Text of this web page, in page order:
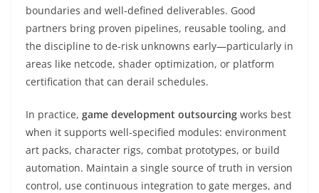
boundaries and well-defined deliverables. Good
partners bring proven pipelines, reusable tooling, and
the discipline to de-risk unknowns early—particularly in
areas like netcode, shader optimization, or platform
certification that can derail schedules.
In practice, game development outsourcing works best
when it supports well-specified modules: environment
art packs, character rigs, combat prototypes, or build
automation. Maintain a single source of truth in version
control, use continuous integration to gate merges, and